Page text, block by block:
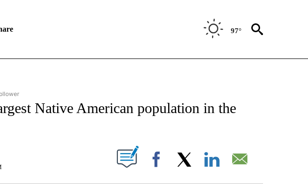
97°
TEXAS" TO RECEIVE NOTIFICATIONS ABOUT NEW PAGES ON "STACKER-TEXAS".
Native American population in the
NOTIFICATIONS ABOUT NEW PAGES ON "".
Facebook